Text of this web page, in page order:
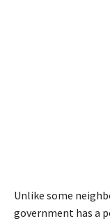
Unlike some
government has a